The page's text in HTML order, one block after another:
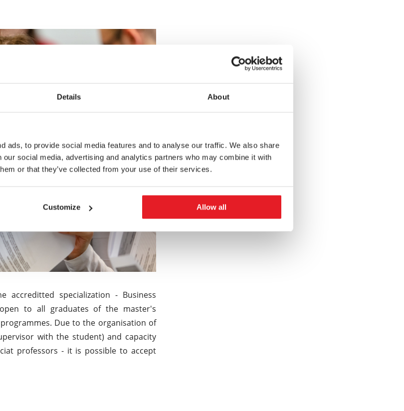
Details About
ads, to provide social media features and to analyse our traffic. We also share
social media, advertising and analytics partners who may combine it with
or that they’ve collected from your use of their services.
Customize Allow all
specialization - Business
to all graduates of the master's
Due to the organisation of
with the student) and capacity
professors - it is possible to accept